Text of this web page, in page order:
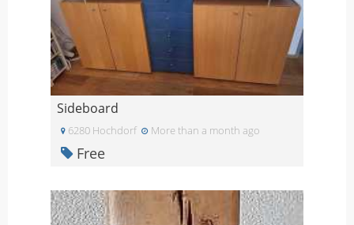
Sideboard
6280 Hochdorf More than a month ago
Free